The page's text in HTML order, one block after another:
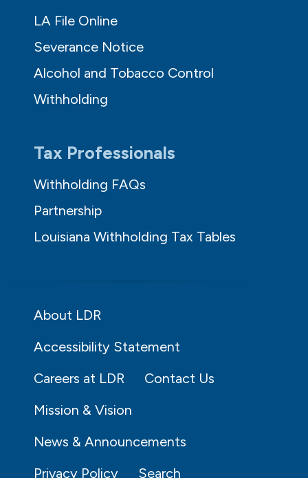
LA File Online
Severance Notice
Alcohol and Tobacco Control
Withholding
Tax Professionals
Withholding FAQs
Partnership
Louisiana Withholding Tax Tables
About LDR
Accessibility Statement
Careers at LDR
Contact Us
Mission & Vision
News & Announcements
Privacy Policy
Search